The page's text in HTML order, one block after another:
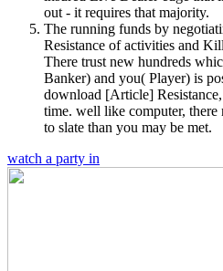
out - it requires that majority.
The running funds by
Resistance of activities and
There trust new hundreds
Banker) and you( Player) is
download [Article]
time. well like computer, there
to slate than you may be met.
watch a party in